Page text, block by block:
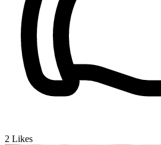
2 Likes